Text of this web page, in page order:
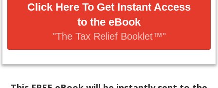
Click Here To Get Instant Access
to the eBook
"The Tax Relief Booklet™"